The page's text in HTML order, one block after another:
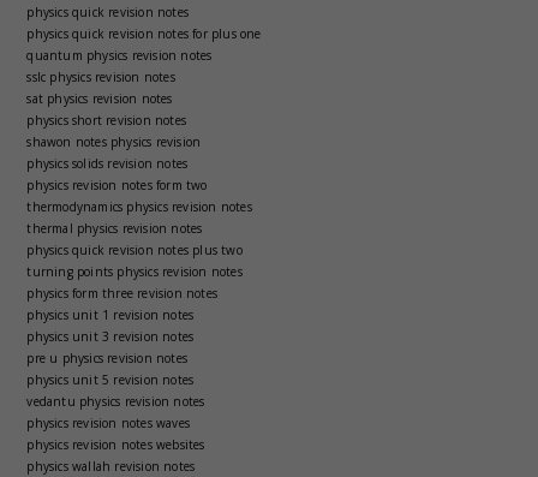
physics quick revision notes
physics quick revision notes for plus one
quantum physics revision notes
sslc physics revision notes
sat physics revision notes
physics short revision notes
shawon notes physics revision
physics solids revision notes
physics revision notes form two
thermodynamics physics revision notes
thermal physics revision notes
physics quick revision notes plus two
turning points physics revision notes
physics form three revision notes
physics unit 1 revision notes
physics unit 3 revision notes
pre u physics revision notes
physics unit 5 revision notes
vedantu physics revision notes
physics revision notes waves
physics revision notes websites
physics wallah revision notes